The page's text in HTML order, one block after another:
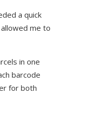
a quick
me to
in one
barcode
for both